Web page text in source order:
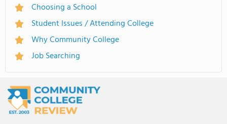
Choosing a School
Student Issues / Attending College
Why Community College
Job Searching